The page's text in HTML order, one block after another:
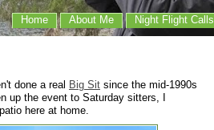
Home About Me Night Flight Calls
done a real Big Sit since the mid-1990s
up the event to Saturday sitters, I
here at home.